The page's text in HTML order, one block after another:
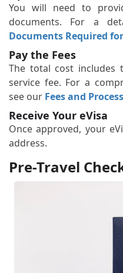
You will need to
documents. For a
Documents Required
Pay the Fees
The total cost includes
service fee. For a
see our Fees and
Receive Your eVisa
Once approved, your
address.
Pre-Travel